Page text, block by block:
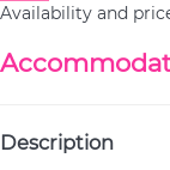
Availability and
Description